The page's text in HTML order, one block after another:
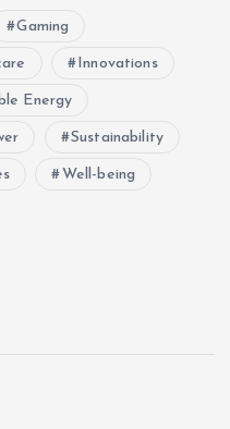
Gaming
Innovations
Energy
Sustainability
Well-being